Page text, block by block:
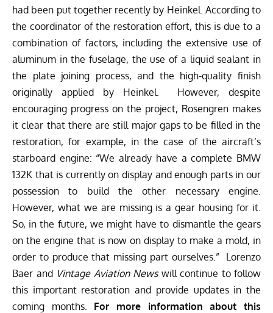
had been put together recently by Heinkel. According to
the coordinator of the restoration effort, this is due to a
combination of factors, including the extensive use of
aluminum in the fuselage, the use of a liquid sealant in
the plate joining process, and the high-quality finish
originally applied by Heinkel. However, despite
encouraging progress on the project, Rosengren makes
it clear that there are still major gaps to be filled in the
restoration, for example, in the case of the aircraft’s
starboard engine: “We already have a complete BMW
132K that is currently on display and enough parts in our
possession to build the other necessary engine.
However, what we are missing is a gear housing for it.
So, in the future, we might have to dismantle the gears
on the engine that is now on display to make a mold, in
order to produce that missing part ourselves.” Lorenzo
Baer and Vintage Aviation Newswill continue to follow
this important restoration and provide updates in the
coming months. For more information about this